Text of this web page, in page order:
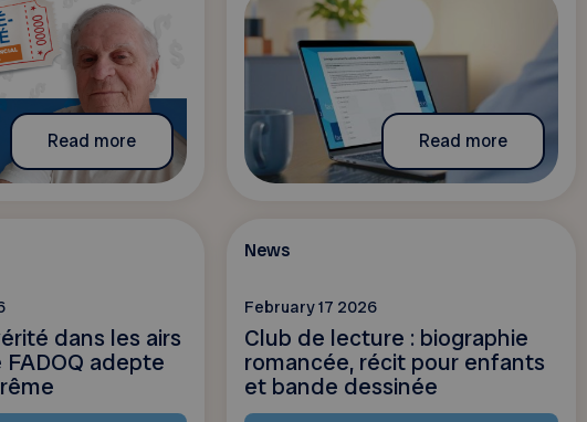
Read more Read more
dans les airs
adepte
News
February 17 2026
Club de lecture : biographie
romancée, récit pour enfants
et bande dessinée